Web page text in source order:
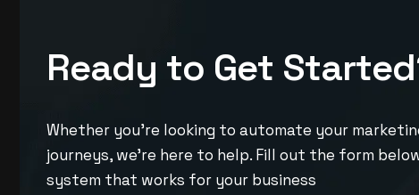
Ready to Get Started
Whether you’re looking to automate your
journeys, we’re here to help. Fill out the form
system that works for your business